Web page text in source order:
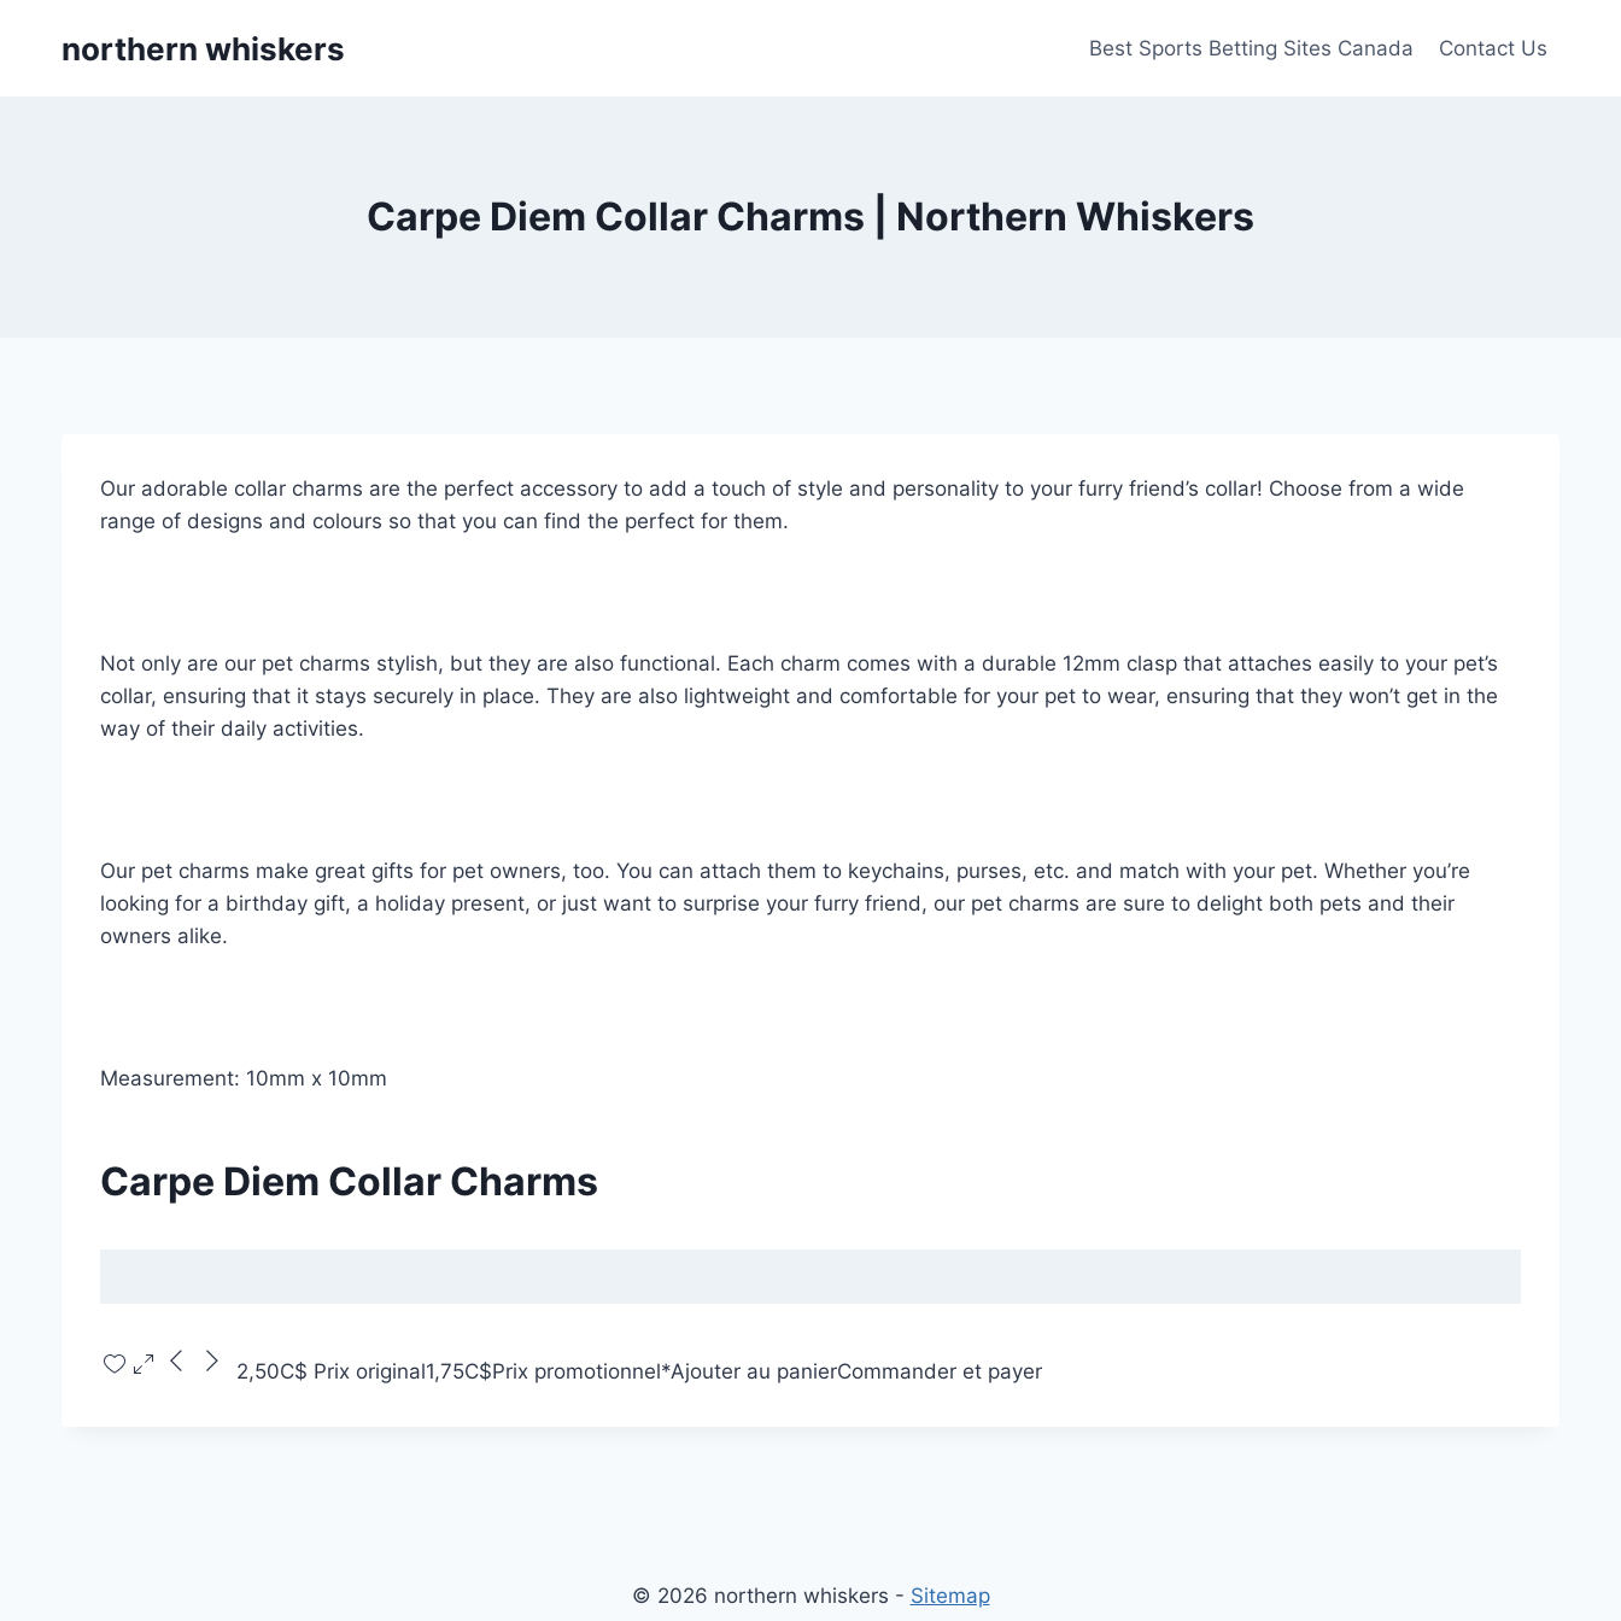
northern whiskers Best Sports Betting Sites Canada Contact Us
Carpe Diem Collar Charms | Northern Whiskers
Our adorable collar charms are the perfect accessory to add a touch of style and personality to your furry friend’s collar! Choose from a wide
range of designs and colours so that you can find the perfect for them.
Not only are our pet charms stylish, but they are also functional. Each charm comes with a durable 12mm clasp that attaches easily to your pet’s
collar, ensuring that it stays securely in place. They are also lightweight and comfortable for your pet to wear, ensuring that they won’t get in the
way of their daily activities.
Our pet charms make great gifts for pet owners, too. You can attach them to keychains, purses, etc. and match with your pet. Whether you’re
looking for a birthday gift, a holiday present, or just want to surprise your furry friend, our pet charms are sure to delight both pets and their
owners alike.
Measurement: 10mm x 10mm
Carpe Diem Collar Charms
2,50C$ Prix original1,75C$Prix promotionnel*Ajouter au panierCommander et payer
© 2026 northern whiskers - Sitemap